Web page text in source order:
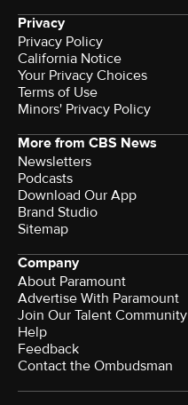
Privacy
Privacy Policy
California Notice
Your Privacy Choices
Terms of Use
Minors' Privacy Policy
More from CBS News
Newsletters
Podcasts
Download Our App
Brand Studio
Sitemap
Company
About Paramount
Advertise With Paramount
Join Our Talent Community
Help
Feedback
Contact the Ombudsman